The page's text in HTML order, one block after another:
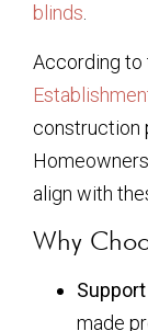
blinds.
According to
construction
align with
Why
made